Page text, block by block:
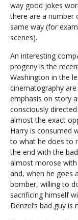
way good jokes
there are a number
same way (for
scenes).
An interesting
progeny is the
Washington in the
cinematography
emphasis on story
consciously
almost the exact
Harry is consumed
to what he does to
the end with the
almost morose
and, when he goes
bomber, willing to
sacrificing himself
Denzel’s bad guy